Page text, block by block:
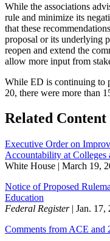
While the associations
rule and minimize its
that these
proposal or its underlying
reopen and extend the
allow more input from
While ED is continuing to
20, there were more than
​Related Content
Executive Order on
Accountability at Colleges
White House | March 19,
Notice of Proposed
Education​
Federal Register| Jan. 17,
Comments from ACE and